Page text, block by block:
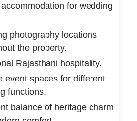
for wedding
photography locations
the property.
Rajasthani hospitality.
event spaces for different
functions.
balance of heritage charm